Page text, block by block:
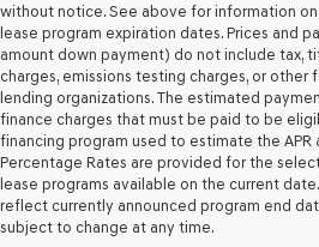
retailers
and/or
their
vendors
may
use
the
number
provided
to
make
without notice. See above for information on
lease program expiration dates. Prices and
amount down payment) do not include tax,
charges, emissions testing charges, or other
lending organizations. The estimated
finance charges that must be paid to be
financing program used to estimate the APR
Percentage Rates are provided for the
lease programs available on the current
reflect currently announced program end
subject to change at any time.